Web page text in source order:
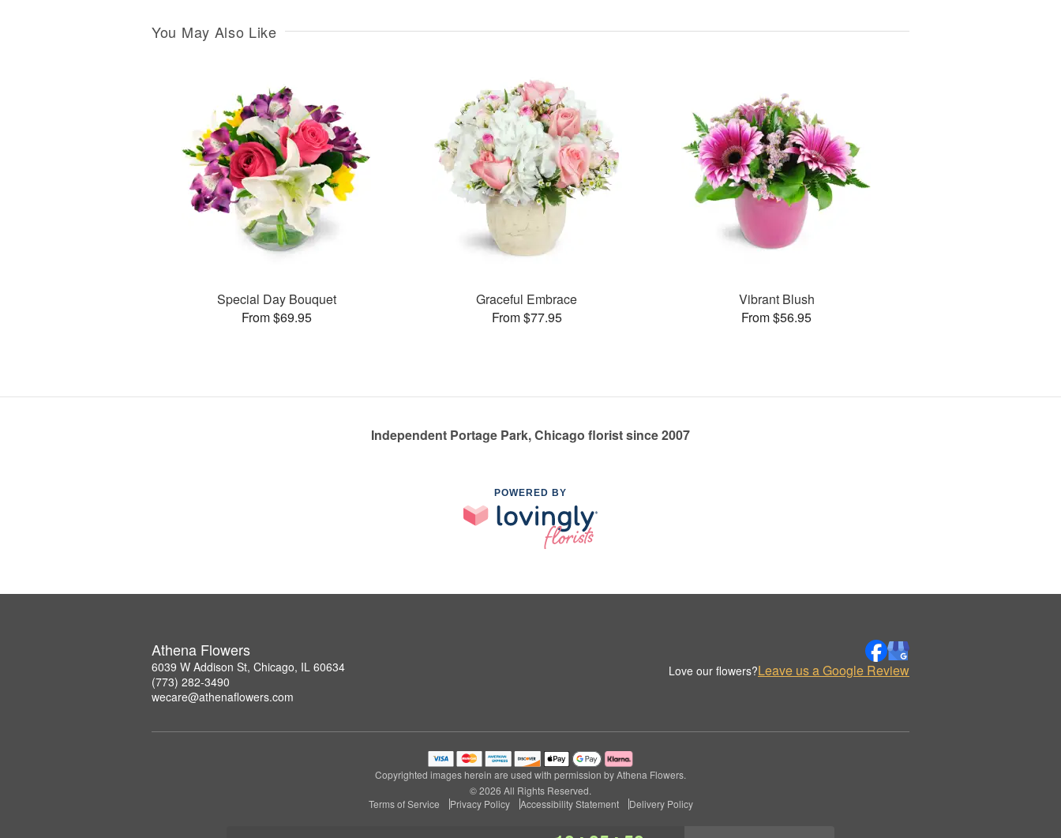
You May Also Like
Special Day Bouquet
From $69.95
Graceful Embrace
From $77.95
Vibrant Blush
From $56.95
Independent Portage Park, Chicago florist since 2007
POWERED BY
Athena Flowers
6039 W Addison St, Chicago, IL 60634
(773) 282-3490
wecare@athenaflowers.com
Love our flowers?Leave us a Google Review
Copyrighted images herein are used with permission by Athena Flowers.
© 2026 All Rights Reserved.
Terms of Service
Privacy Policy Accessibility Statement Delivery Policy